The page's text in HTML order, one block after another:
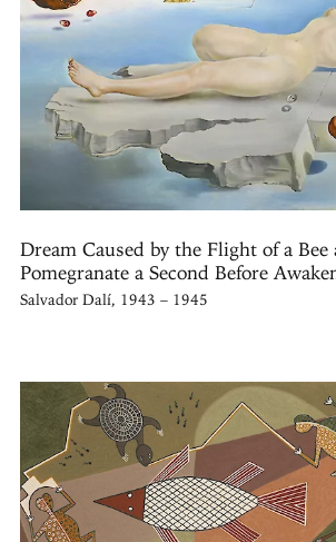
Dream Caused by the Flight of a Bee
Pomegranate a Second Before
Salvador Dalí, 1943 – 1945